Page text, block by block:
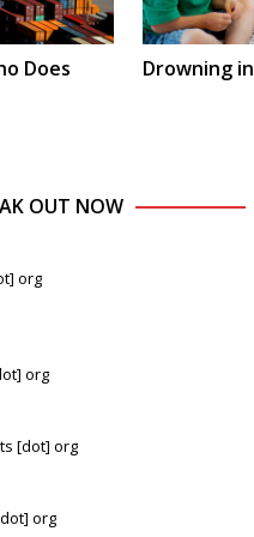
Does
Drowning
OUT NOW
org
org
[dot] org
org